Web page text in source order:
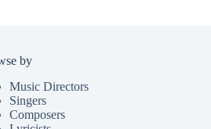
by
Music Directors
Singers
Composers